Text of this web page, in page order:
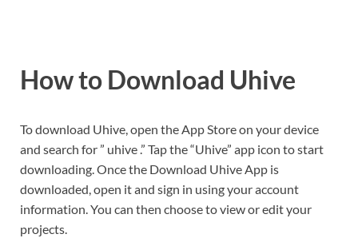
How to Download Uhive
To download Uhive, open the App Store on your device
and search for ” uhive .” Tap the “Uhive” app icon to start
downloading. Once the Download Uhive App is
downloaded, open it and sign in using your account
information. You can then choose to view or edit your
projects.